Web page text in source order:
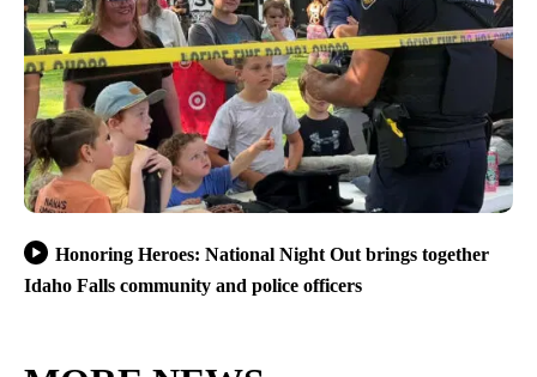
Honoring Heroes: National Night Out brings together
Idaho Falls community and police officers